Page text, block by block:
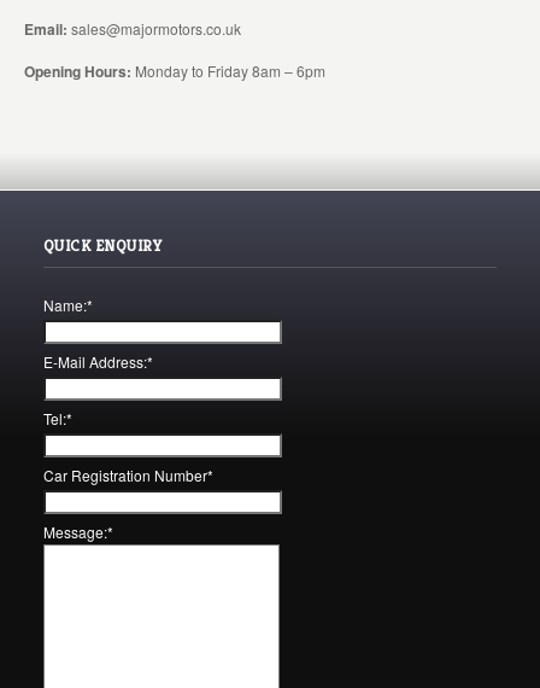
Email: sales@majormotors.co.uk
Opening Hours: Monday to Friday 8am – 6pm
QUICK ENQUIRY
Name:*
E-Mail Address:*
Tel:*
Car Registration Number*
Message:*